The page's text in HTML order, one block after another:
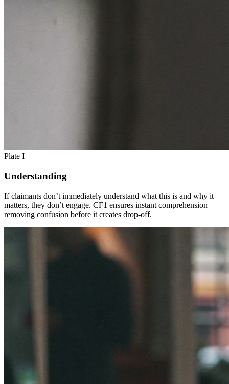
Plate I
Understanding
If claimants don’t immediately understand what this is and why it
matters, they don’t engage. CF1 ensures instant comprehension —
removing confusion before it creates drop-off.